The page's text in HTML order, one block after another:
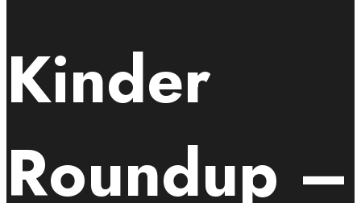
Kinder
Roundup –